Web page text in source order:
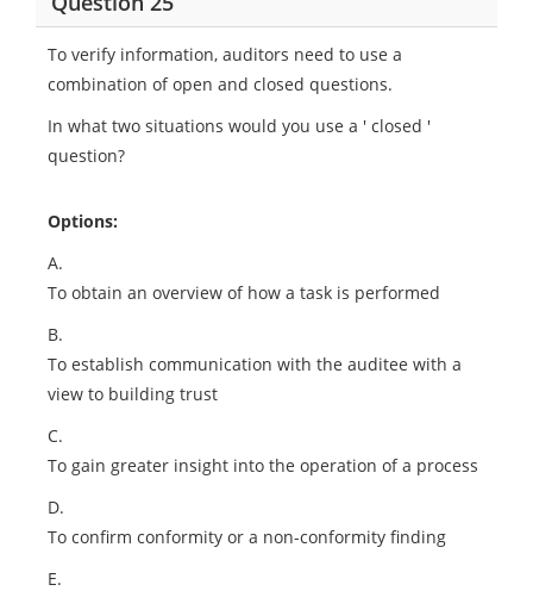
To verify information, auditors need to use a
combination of open and closed questions.
In what two situations would you use a ' closed '
question?
Options:
A.
To obtain an overview of how a task is performed
B.
To establish communication with the auditee with a
view to building trust
C.
To gain greater insight into the operation of a process
D.
To confirm conformity or a non-conformity finding
E.